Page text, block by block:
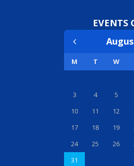
EVENTS
M T W
3
4 5
10
11 12
17
18 19
24
25 26
31